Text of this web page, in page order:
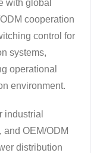
with global
cooperation
control for
systems,
operational
environment.
industrial
and OEM/ODM
distribution